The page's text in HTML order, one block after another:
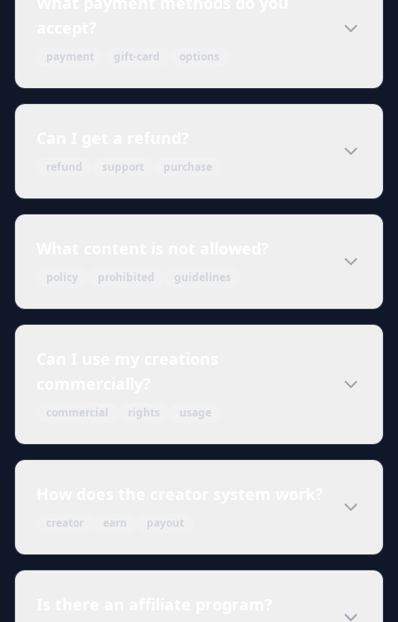
payment gift-card options
refund support purchase
policy prohibited guidelines
commercial rights usage
creator earn payout